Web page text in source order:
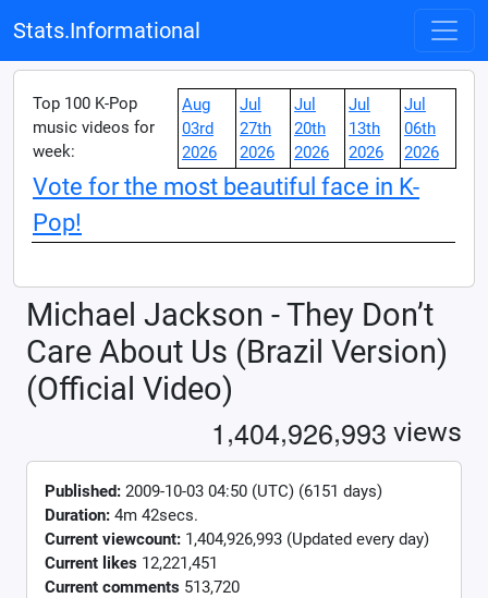
Stats.Informational
Top 100 K-Pop
music videos for
week:
Aug
03rd
2026
Jul
27th
2026
Jul
20th
2026
Jul
13th
2026
Jul
06th
2026
Vote for the most beautiful face in K-
Pop!
Michael Jackson - They Don’t
Care About Us (Brazil Version)
(Official Video)
1,404,926,993 views
Published: 2009-10-03 04:50 (UTC) (6151 days)
Duration: 4m 42secs.
Current viewcount: 1,404,926,993 (Updated every day)
Current likes 12,221,451
Current comments 513,720